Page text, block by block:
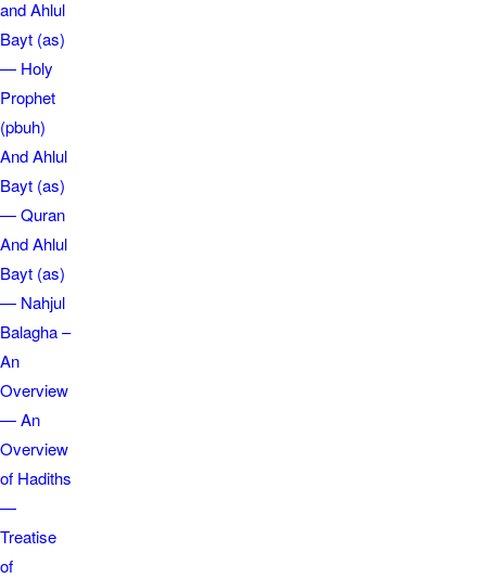
and Ahlul
Bayt (as)
— Holy
Prophet
(pbuh)
And Ahlul
Bayt (as)
— Quran
And Ahlul
Bayt (as)
— Nahjul
Balagha –
An
Overview
— An
Overview
of Hadiths
—
Treatise
of